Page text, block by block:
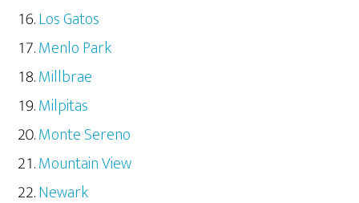
Los Gatos
Menlo Park
Millbrae
Milpitas
Monte Sereno
Mountain View
Newark